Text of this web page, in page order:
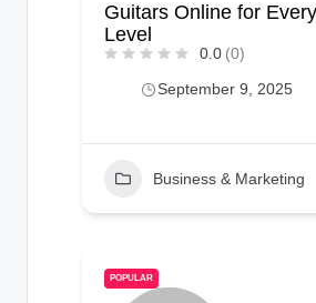
Guitars Online for Every
Level
0.0 (0)
September 9, 2025
Business & Marketing
POPULAR